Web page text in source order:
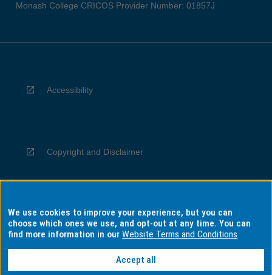
Monash College CRICOS Provider Number: 01857J
Accessibility
Copyright and Disclaimer
Privacy
We use cookies to improve your experience, but you can
choose which ones we use, and opt-out at any time. You can
find more information in ourWebsite Terms and Conditions
Accept all